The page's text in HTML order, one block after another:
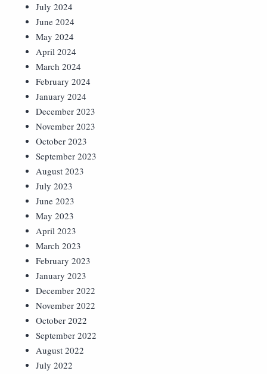
July 2024
June 2024
May 2024
April 2024
March 2024
February 2024
January 2024
December 2023
November 2023
October 2023
September 2023
August 2023
July 2023
June 2023
May 2023
April 2023
March 2023
February 2023
January 2023
December 2022
November 2022
October 2022
September 2022
August 2022
July 2022